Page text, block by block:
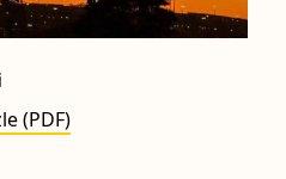
(PDF)